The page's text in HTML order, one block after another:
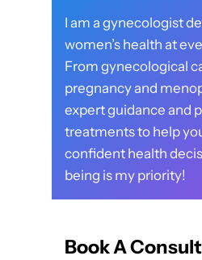
I am a gynecologist
women’s health at
From gynecological
pregnancy and
expert guidance and
treatments to help
confident health
being is my priority!
Book A